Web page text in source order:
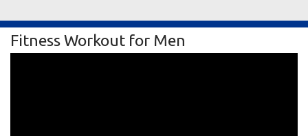
Fitness Workout for Men